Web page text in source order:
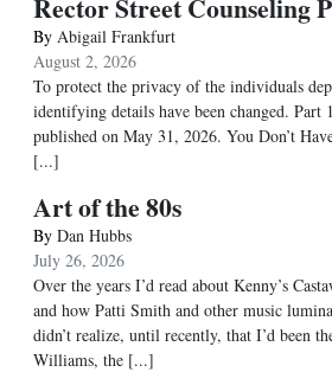
By Abigail Frankfurt
August 2, 2026
To protect the privacy of the individuals
identifying details have been changed. Part
published on May 31, 2026. You Don’t
[...]
Art of the 80s
By Dan Hubbs
July 26, 2026
Over the years I’d read about Kenny’s
and how Patti Smith and other music
didn’t realize, until recently, that I’d been
Williams, the [...]